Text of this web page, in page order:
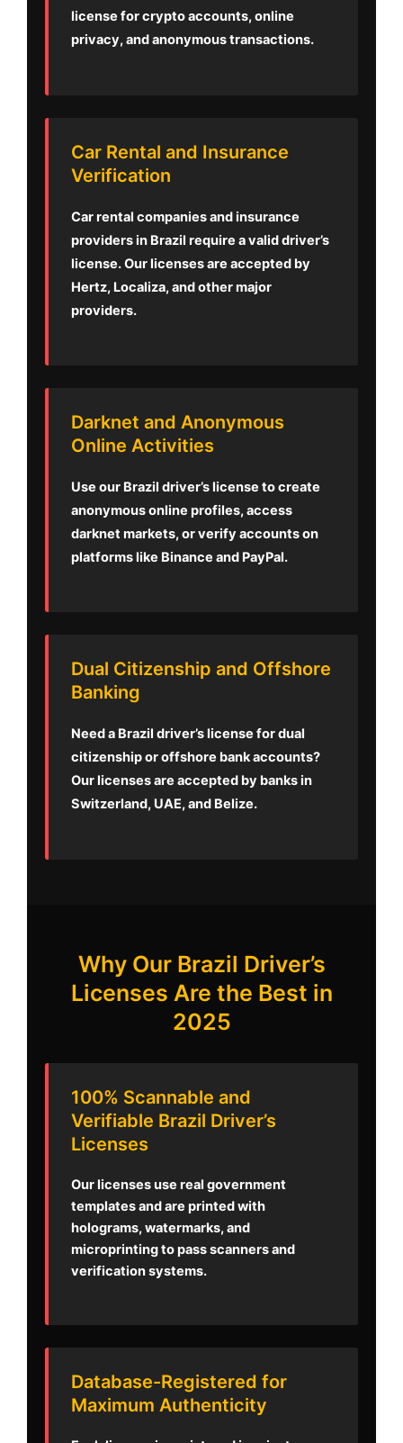
license for crypto accounts, online
privacy, and anonymous transactions.
Car Rental and Insurance
Verification
Car rental companies and insurance
providers in Brazil require a valid driver’s
license. Our licenses are accepted by
Hertz, Localiza, and other major
providers.
Darknet and Anonymous
Online Activities
Use our Brazil driver’s license to create
anonymous online profiles, access
darknet markets, or verify accounts on
platforms like Binance and PayPal.
Dual Citizenship and Offshore
Banking
Need a Brazil driver’s license for dual
citizenship or offshore bank accounts?
Our licenses are accepted by banks in
Switzerland, UAE, and Belize.
Why Our Brazil Driver’s
Licenses Are the Best in
2025
100% Scannable and
Verifiable Brazil Driver’s
Licenses
Our licenses use real government
templates and are printed with
holograms, watermarks, and
microprinting to pass scanners and
verification systems.
Database-Registered for
Maximum Authenticity